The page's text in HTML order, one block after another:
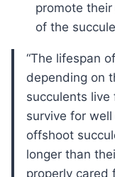
promote
of the
“The lifespan of a succulent can vary greatly
depending on
succulents live
survive for
offshoot
longer than
properly cared